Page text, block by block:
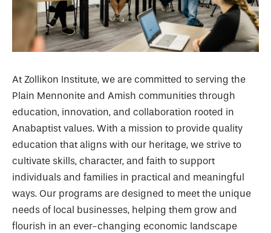
At Zollikon Institute, we are committed to serving the
Plain Mennonite and Amish communities through
education, innovation, and collaboration rooted in
Anabaptist values. With a mission to provide quality
education that aligns with our heritage, we strive to
cultivate skills, character, and faith to support
individuals and families in practical and meaningful
ways. Our programs are designed to meet the unique
needs of local businesses, helping them grow and
flourish in an ever-changing economic landscape